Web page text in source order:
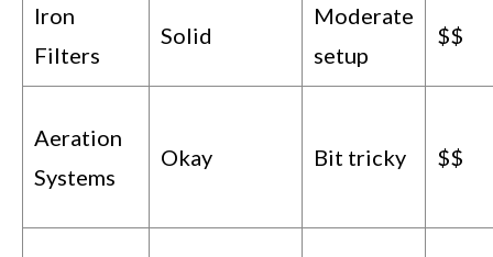
Iron
Filters
Solid
Moderate
setup
$$
Aeration
Systems
Okay Bit tricky $$